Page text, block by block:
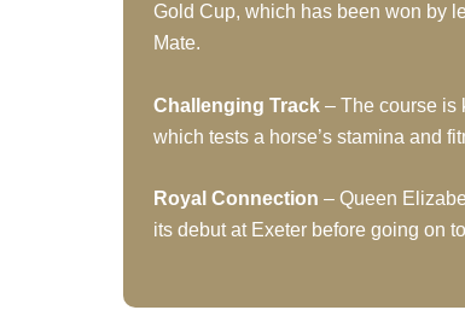
Gold Cup, which has been won by
Mate.
Challenging Track – The course is
which tests a horse’s stamina and
Royal Connection – Queen
its debut at Exeter before going on